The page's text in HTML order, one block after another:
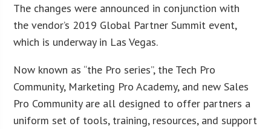
The changes were announced in conjunction with
the vendor’s 2019 Global Partner Summit event,
which is underway in Las Vegas.
Now known as “the Pro series”, the Tech Pro
Community, Marketing Pro Academy, and new Sales
Pro Community are all designed to offer partners a
uniform set of tools, training, resources, and support